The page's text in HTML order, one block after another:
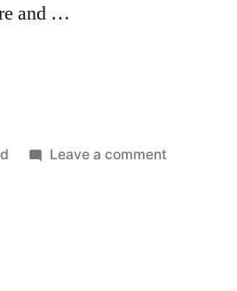
and …
Leave a commenton